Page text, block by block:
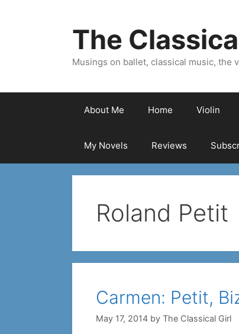
The
Musings on ballet, classical music, the
About Me Home Violin
My Novels Reviews
Roland Petit
Carmen: Petit,
May 17, 2014 by The Classical Girl